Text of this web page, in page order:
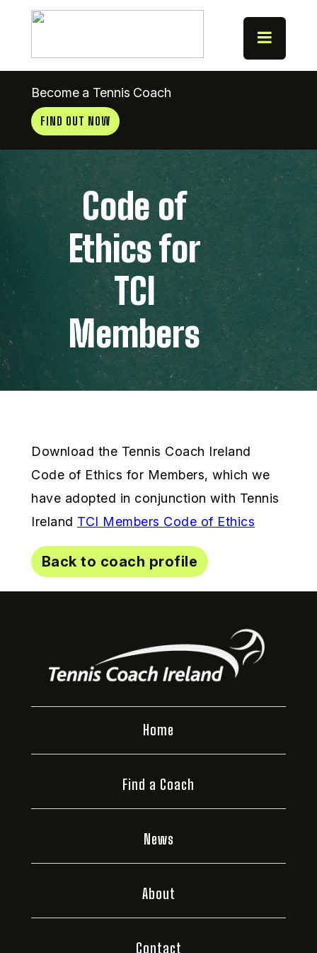
Become a Tennis Coach
FIND OUT NOW
Code of
Ethics for
TCI
Members
Download the Tennis Coach Ireland
Code of Ethics for Members, which we
have adopted in conjunction with Tennis
Ireland TCI Members Code of Ethics
Back to coach profile
Home
Find a Coach
News
About
Contact